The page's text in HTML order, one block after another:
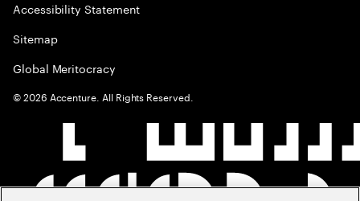
Accessibility Statement
Sitemap
Global Meritocracy
©2026 Accenture. All Rights Reserved.